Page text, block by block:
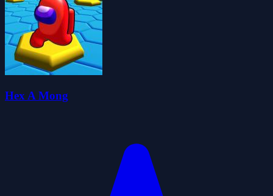
Hex A Mong